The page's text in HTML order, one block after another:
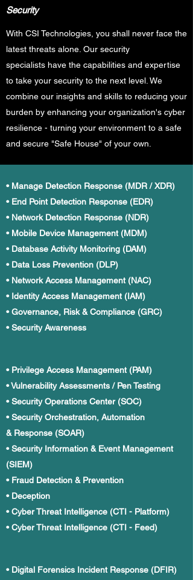
Security
With CSI Technologies, you shall never face the
latest threats alone. Our security
specialists have the capabilities and expertise
to take your security to the next level. We
combine our insights and skills to reducing your
burden by enhancing your organization's cyber
resilience - turning your environment to a safe
and secure "Safe House" of your own.
• Manage Detection Response (MDR / XDR)
• End Point Detection Response (EDR)
• Network Detection Response (NDR)
• Mobile Device Management (MDM)
• Database Activity Monitoring (DAM)
• Data Loss Prevention (DLP)
• Network Access Management (NAC)
• Identity Access Management (IAM)
• Governance, Risk & Compliance (GRC)
• Security Awareness
• Privilege Access Management (PAM)
• Vulnerability Assessments / Pen Testing
• Security Operations Center (SOC)
• Security Orchestration, Automation
& Response (SOAR)
• Security Information & Event Management
(SIEM)
• Fraud Detection & Prevention
• Deception
• Cyber Threat Intelligence (CTI - Platform)
• Cyber Threat Intelligence (CTI - Feed)
• Digital Forensics Incident Response (DFIR)